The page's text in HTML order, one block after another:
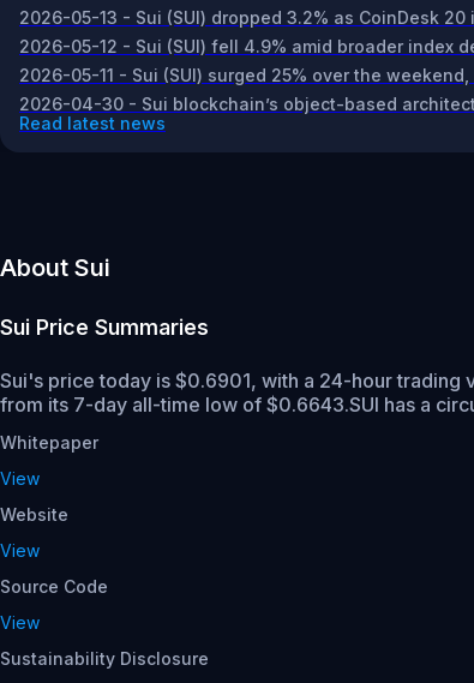
2026-05-13 - Sui (SUI) dropped 3.2% as CoinDesk
2026-05-12 - Sui (SUI) fell 4.9% amid broader index
2026-05-11 - Sui (SUI) surged 25% over the
2026-04-30 - Sui blockchain’s object-based
Read latest news
About Sui
Sui Price Summaries
Sui's price today is $0.6901, with a 24-hour trading
from its 7-day all-time low of $0.6643.SUI has a
Whitepaper
View
Website
View
Source Code
View
Sustainability Disclosure